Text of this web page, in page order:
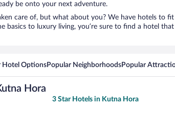
be onto your next adventure.
care of, but what about you? We have hotels to fit
basics to luxury living, you’re sure to find a hotel
Hotel OptionsPopular NeighborhoodsPopular
Hora
3 Star Hotels in Kutna Hora